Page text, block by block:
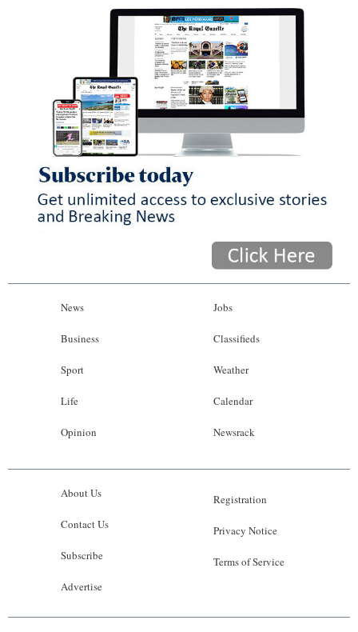
News
Business
Sport
Life
Opinion
Jobs
Classifieds
Weather
Calendar
Newsrack
About Us
Contact Us
Subscribe
Advertise
Registration
Privacy Notice
Terms of Service